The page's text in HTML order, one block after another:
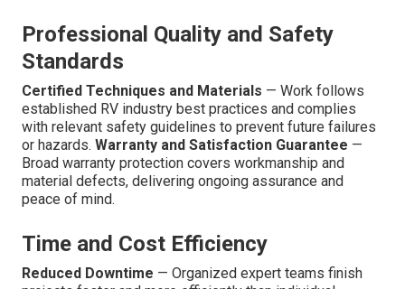
Professional Quality and Safety
Standards
Certified Techniques and Materials — Work follows
established RV industry best practices and complies
with relevant safety guidelines to prevent future failures
or hazards. Warranty and Satisfaction Guarantee —
Broad warranty protection covers workmanship and
material defects, delivering ongoing assurance and
peace of mind.
Time and Cost Efficiency
Reduced Downtime — Organized expert teams finish